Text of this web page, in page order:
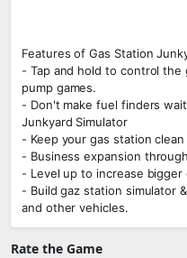
Features of Gas Station
- Tap and hold to control the
pump games.
- Don't make fuel finders
Junkyard Simulator
- Keep your gas station
- Business expansion
- Level up to increase bigger
- Build gaz station simulator
and other vehicles.
Rate the Game